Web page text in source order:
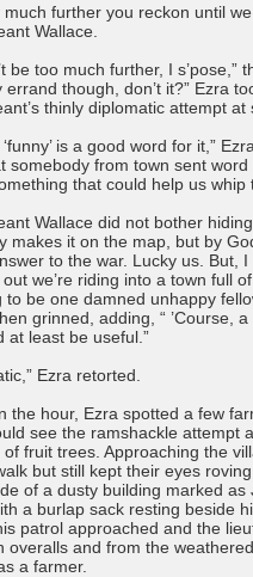
much further you reckon until
Wallace.
be too much further, I s’pose,”
errand though, don’t it?” Ezra
thinly diplomatic attempt at
‘funny’ is a good word for it,”
somebody from town sent
that could help us whip
Wallace did not bother
makes it on the map, but by
to the war. Lucky us. But,
we’re riding into a town full
to be one damned unhappy
grinned, adding, “ ’Course,
at least be useful.”
Ezra retorted.
the hour, Ezra spotted a few
see the ramshackle attempt
of fruit trees. Approaching the
but still kept their eyes
of a dusty building marked as
a burlap sack resting beside
patrol approached and the
overalls and from the
a farmer.